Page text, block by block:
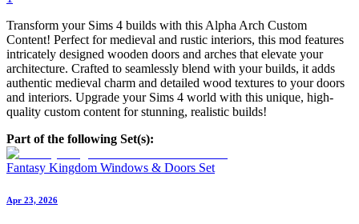
Transform your Sims 4 builds with this Alpha Arch Custom
Content! Perfect for medieval and rustic interiors, this mod features
intricately designed wooden doors and arches that elevate your
architecture. Crafted to seamlessly blend with your builds, it adds
authentic medieval charm and detailed wood textures to your doors
and interiors. Upgrade your Sims 4 world with this unique, high-
quality custom content for stunning, realistic builds!
Part of the following Set(s):
Fantasy Kingdom Windows & Doors Set
Apr 23, 2026